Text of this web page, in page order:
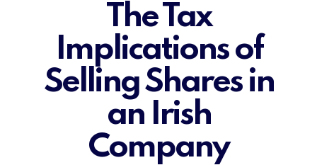
The Tax
Implications of
Selling Shares in
an Irish
Company